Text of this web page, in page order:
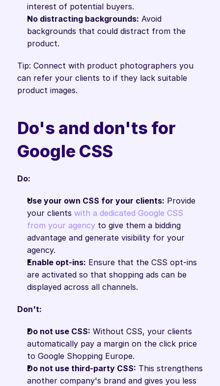
interest of potential buyers.
No distracting backgrounds: Avoid
backgrounds that could distract from the
product.
Tip: Connect with product photographers you
can refer your clients to if they lack suitable
product images.
Do's and don'ts for
Google CSS
Do:
Use your own CSS for your clients: Provide
your clients with a dedicated Google CSS
from your agency to give them a bidding
advantage and generate visibility for your
agency.
Enable opt-ins: Ensure that the CSS opt-ins
are activated so that shopping ads can be
displayed across all channels.
Don't:
Do not use CSS: Without CSS, your clients
automatically pay a margin on the click price
to Google Shopping Europe.
Do not use third-party CSS: This strengthens
another company's brand and gives you less